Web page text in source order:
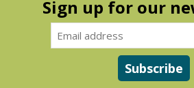
Sign up for our